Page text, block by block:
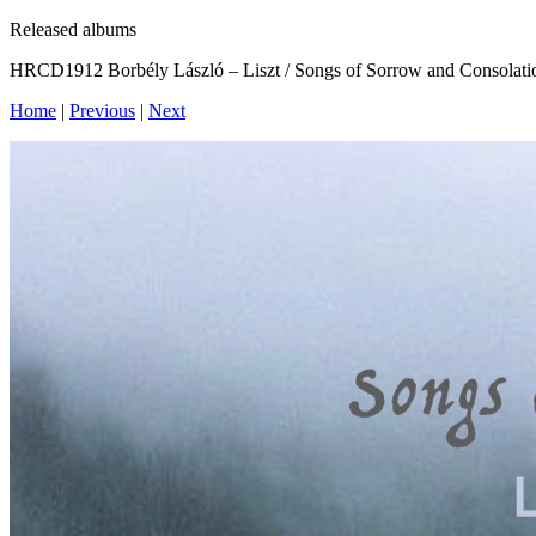
Released albums
HRCD1912 Borbély László – Liszt / Songs of Sorrow and
Home | Previous | Next